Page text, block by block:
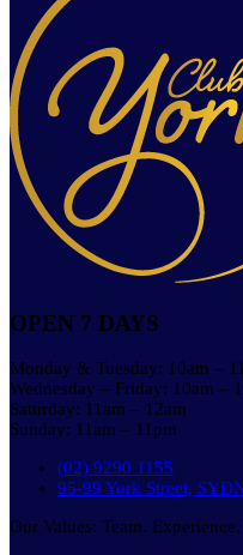
OPEN 7 DAYS
Monday & Tuesday: 10am –
Wednesday – Friday: 10am –
Saturday: 11am – 12am
Sunday: 11am – 11pm
(02) 9290 1155
95-99 York Street,
Our Values: Team.